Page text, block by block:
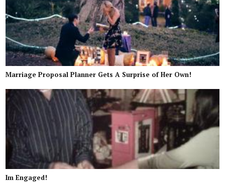
Marriage Proposal Planner Gets A Surprise of Her Own!
Im Engaged!